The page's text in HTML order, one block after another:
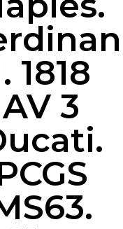
1818
AV 3